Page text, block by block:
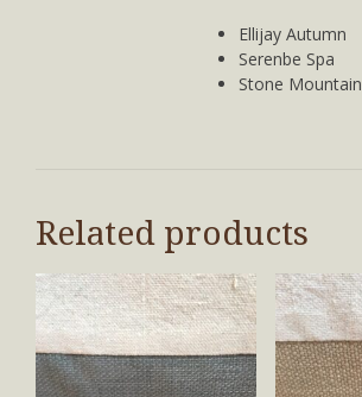
Ellijay Autumn
Serenbe Spa
Stone Mountain
Related products